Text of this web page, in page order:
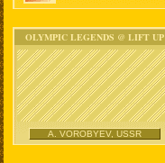
OLYMPIC LEGENDS @ LIFT UP
A. VOROBYEV, USSR